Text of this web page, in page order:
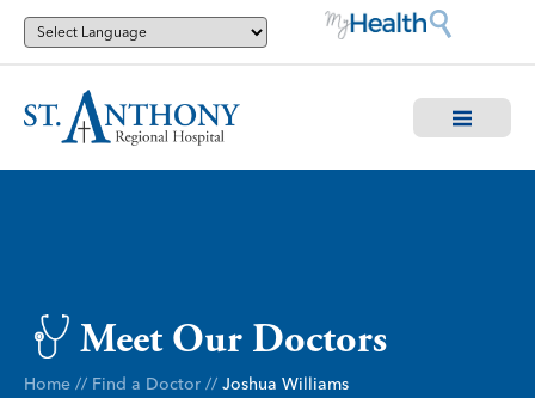
Meet Our Doctors
Home // Find a Doctor // Joshua Williams